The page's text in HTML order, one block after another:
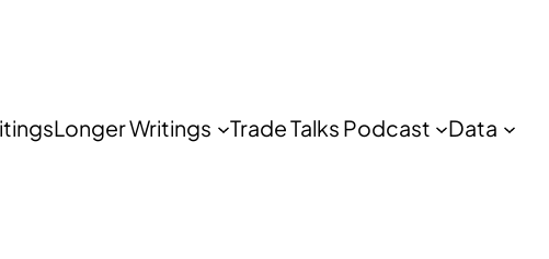
Longer Writings Trade Talks Podcast Data